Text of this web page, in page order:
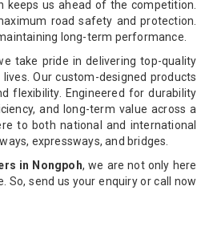
us ahead of the competition.
road safety and protection.
long-term performance.
take pride in delivering top-quality
Our custom-designed products
flexibility. Engineered for durability
and long-term value across a
to both national and international
expressways, and bridges.
in Nongpoh, we are not only here
send us your enquiry or call now